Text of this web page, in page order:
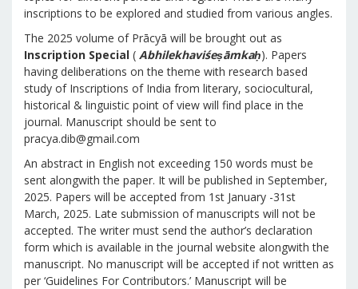
inscriptions to be explored and studied from various angles.
The 2025 volume of Prācyā will be brought out as
Inscription Special ( Abhilekhaviśeṣāmkaḥ). Papers
having deliberations on the theme with research based
study of Inscriptions of India from literary, sociocultural,
historical & linguistic point of view will find place in the
journal. Manuscript should be sent to
pracya.dib@gmail.com
An abstract in English not exceeding 150 words must be
sent alongwith the paper. It will be published in September,
2025. Papers will be accepted from 1st January -31st
March, 2025. Late submission of manuscripts will not be
accepted. The writer must send the author’s declaration
form which is available in the journal website alongwith the
manuscript. No manuscript will be accepted if not written as
per ‘Guidelines For Contributors.’ Manuscript will be